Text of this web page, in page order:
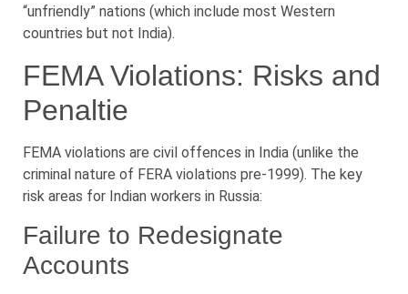
“unfriendly” nations (which include most Western
countries but not India).
FEMA Violations: Risks and
Penaltie
FEMA violations are civil offences in India (unlike the
criminal nature of FERA violations pre-1999). The key
risk areas for Indian workers in Russia:
Failure to Redesignate
Accounts